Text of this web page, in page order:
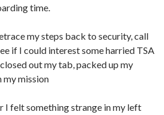
time.
my steps back to security, call
if I could interest some harried TSA
out my tab, packed up my
my mission
I felt something strange in my left